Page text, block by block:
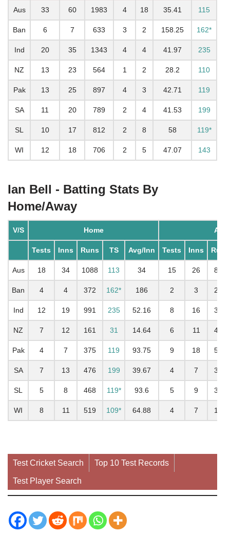
Aus 33 60 1983 4 18 35.41 115
Ban 6 7 633 3 2 158.25 162*
Ind 20 35 1343 4 4 41.97 235
NZ 13 23 564 1 2 28.2 110
Pak 13 25 897 4 3 42.71 119
SA 11 20 789 2 4 41.53 199
SL 10 17 812 2 8 58 119*
WI 12 18 706 2 5 47.07 143
Ian Bell - Batting Stats By
Home/Away
V/S Home
Tests Inns Runs TS Avg/Inn Tests Inns Runs
Aus 18 34 1088 113 34 15 26 895
Ban 4 4 372 162* 186 2 3 261
Ind 12 19 991 235 52.16 8 16 352
NZ 7 12 161 31 14.64 6 11 403
Pak 4 7 375 119 93.75 9 18 522
SA 7 13 476 199 39.67 4 7 313
SL 5 8 468 119* 93.6 5 9 344
WI 8 11 519 109* 64.88 4 7 187
Test Cricket Search Top 10 Test Records
Test Player Search